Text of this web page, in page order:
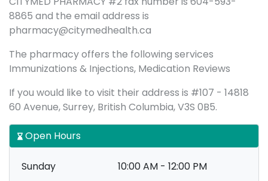
8865 and the email address is
pharmacy@citymedhealth.ca
The pharmacy offers the following services
Immunizations & Injections, Medication Reviews
If you would like to visit their address is #107 - 14818
60 Avenue, Surrey, British Columbia, V3S 0B5.
Open Hours
Sunday 10:00 AM - 12:00 PM